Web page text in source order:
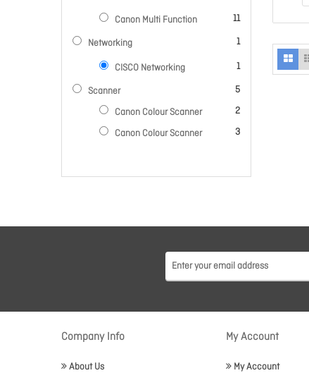
Canon Multi Function 11
items
Networking 1
item
CISCO Networking 1
item
Scanner 5
items
Canon Colour Scanner
2
items
Canon Colour Scanner
3
items
Company Info
About Us
My Account
My Account